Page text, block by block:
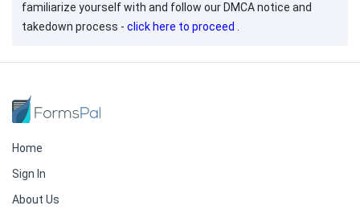
familiarize yourself with and follow our DMCA notice and
takedown process - click here to proceed .
Home
Sign In
About Us